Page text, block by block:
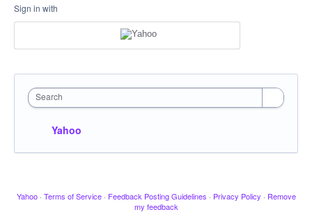
Sign in with
Search
Yahoo
Yahoo · Terms of Service · Feedback Posting Guidelines · Privacy Policy · Remove
my feedback